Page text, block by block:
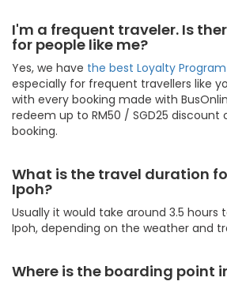
I'm a frequent traveler. Is
for people like me?
Yes, we have the best Loyalty Program
especially for frequent travellers like
with every booking made with
redeem up to RM50 / SGD25 discount
booking.
What is the travel duration
Ipoh?
Usually it would take around 3.5 hours
Ipoh, depending on the weather and
Where is the boarding point